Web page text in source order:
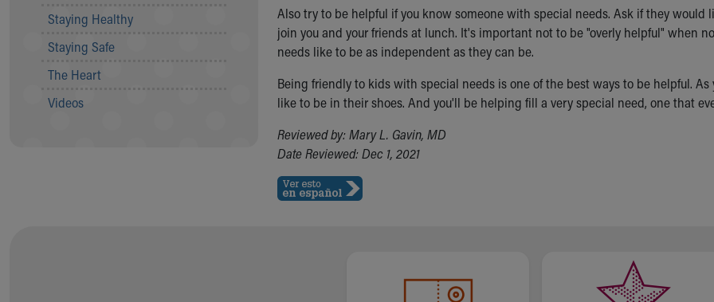
Our History
More childhood, please.™
Your Visit
MyChart Telehealth Visits
Staying Healthy
Staying Safe
The Heart
Videos
Also try to be helpful if you know someone with special needs. Ask if they
join you and your friends at lunch. It's important not to be "overly helpful" when
needs like to be as independent as they can be.
Being friendly to kids with special needs is one of the best ways to be helpful.
like to be in their shoes. And you'll be helping fill a very special need, one that
Reviewed by: Mary L. Gavin, MD
Date Reviewed: Dec 1, 2021